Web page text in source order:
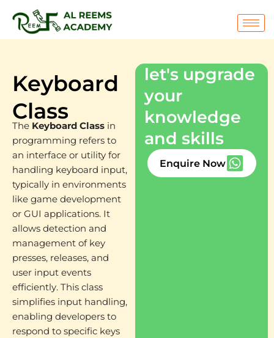
content
Keyboard
Class
The Keyboard Class in
programming refers to
an interface or utility for
handling keyboard input,
typically in environments
like game development
or GUI applications. It
allows detection and
management of key
presses, releases, and
user input events
efficiently. This class
simplifies input handling,
enabling developers to
respond to specific keys
let's upgrade
your
knowledge
and skills
Enquire Now